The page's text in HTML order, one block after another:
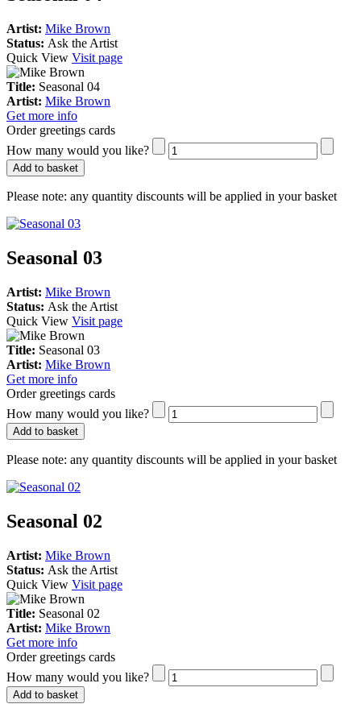
Artist: Mike Brown
Status: Ask the Artist
Quick View Visit page
Title: Seasonal 04
Artist: Mike Brown
Get more info
Order greetings cards
How many would you like?
Add to basket
Please note: any quantity discounts will be applied in your basket
Seasonal 03
Artist: Mike Brown
Status: Ask the Artist
Quick View Visit page
Title: Seasonal 03
Artist: Mike Brown
Get more info
Order greetings cards
How many would you like?
Add to basket
Please note: any quantity discounts will be applied in your basket
Seasonal 02
Artist: Mike Brown
Status: Ask the Artist
Quick View Visit page
Title: Seasonal 02
Artist: Mike Brown
Get more info
Order greetings cards
How many would you like?
Add to basket